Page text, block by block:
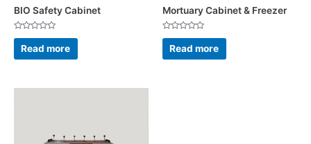
BIO Safety Cabinet
Rated
out
of
Read more
Mortuary Cabinet & Freezer
Rated
out
of
Read more